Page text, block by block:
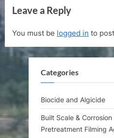
v
o
u
:
x
P
o
t
Leave a Reply
You must be logged in to
Categories
Biocide and Algicide
Built Scale &
Pretreatment Filming